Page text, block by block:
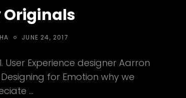
Originals
POSTED
JUNE 24, 2017
Experience designer Aarron
for Emotion why we
…